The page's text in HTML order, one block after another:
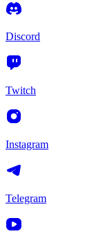
Discord
Twitch
Instagram
Telegram